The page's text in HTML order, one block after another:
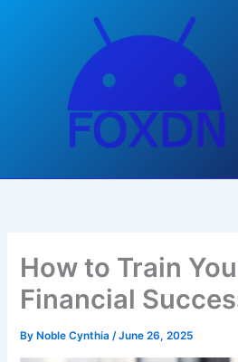
How to Train
Financial
By Noble Cynthia/June 26, 2025